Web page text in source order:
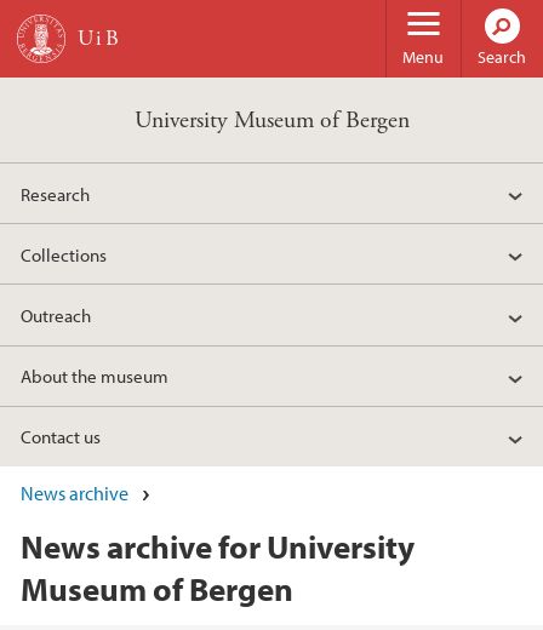
Skip to main content
Menu Search
University Museum of Bergen
Research
Collections
Outreach
About the museum
Contact us
News archive
News archive for University
Museum of Bergen